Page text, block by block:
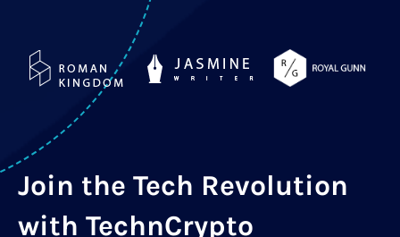
Join the Tech Revolution
with TechnCrypto